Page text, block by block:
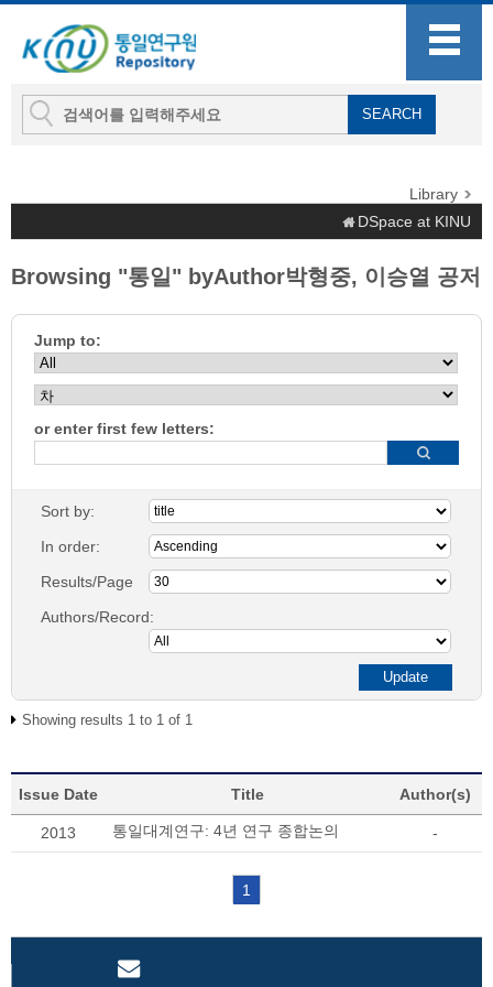
Library
DSpace at KINU
Browsing "통일" byAuthor박형중, 이승열 공저
Jump to:
or enter first few letters:
Sort by:
In order:
Results/Page
Authors/Record:
Showing results 1 to 1 of 1
Issue Date Title Author(s)
2013 통일대계연구: 4년 연구 종합논의 -
1